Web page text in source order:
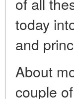
today
and
About
couple